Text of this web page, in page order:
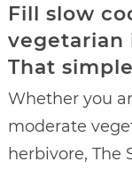
Fill slow
vegetarian
That
Whether you
moderate
herbivore, The